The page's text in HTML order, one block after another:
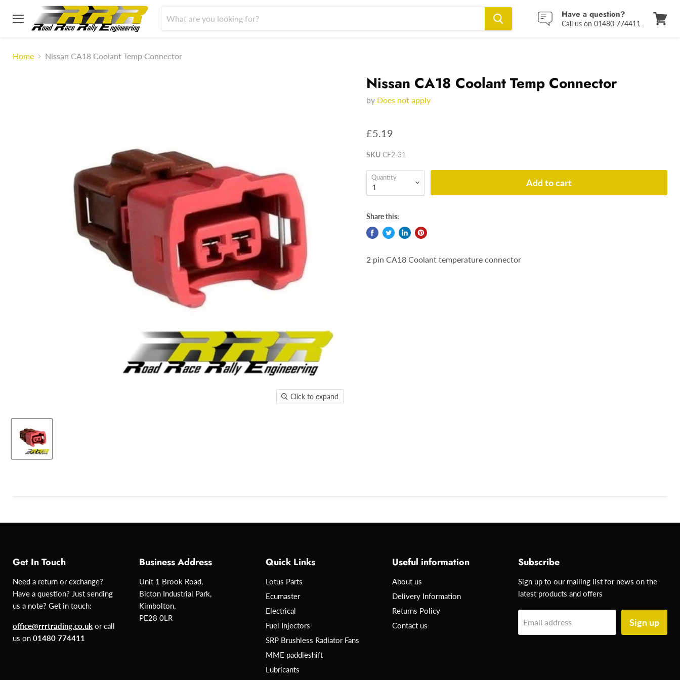
Menu
Have a question?
Call us on 01480 774411
Home
Nissan CA18 Coolant Temp Connector
Click to expand
Nissan CA18 Coolant Temp Connector
by Does not apply
£5.19
SKU CF2-31
Quantity Add to cart
Share this:
2 pin CA18 Coolant temperature connector
Get In Touch
Need a return or exchange?
Have a question? Just sending
us a note? Get in touch:
office@rrrtrading.co.uk or call
us on 01480 774411
Business Address
Unit 1 Brook Road,
Bicton Industrial Park,
Kimbolton,
PE28 0LR
Quick Links
Lotus Parts
Ecumaster
Electrical
Fuel Injectors
SRP Brushless Radiator Fans
MME paddleshift
Lubricants
Useful information
About us
Delivery Information
Returns Policy
Contact us
Subscribe
Sign up to our mailing list for news on the
latest products and offers
Email address Sign up